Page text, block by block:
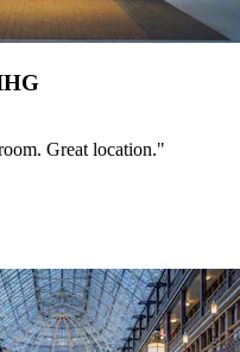
Great location."